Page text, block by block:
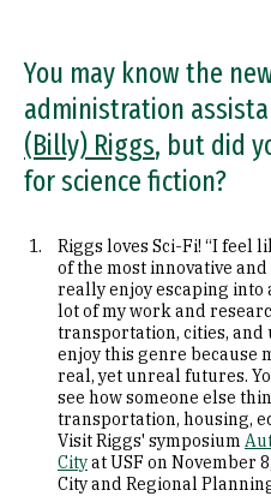
You may know the
administration
(Billy) Riggs, but did
for science fiction?
Riggs loves Sci-Fi! “I feel
of the most innovative
really enjoy escaping into
lot of my work and
transportation, cities, and
enjoy this genre because
real, yet unreal futures.
see how someone else
transportation, housing,
Visit Riggs' symposium
Cityat USF on November
City and Regional